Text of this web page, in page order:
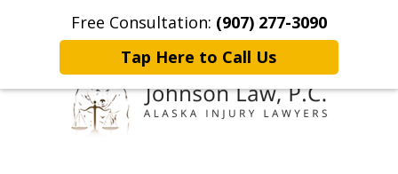
Free Consultation: (907) 277-3090
Tap Here to Call Us
Home Contact Johnson Law More